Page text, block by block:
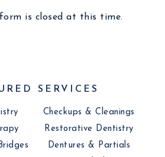
is closed at this time.
SERVICES
Checkups & Cleanings
Restorative Dentistry
Dentures & Partials